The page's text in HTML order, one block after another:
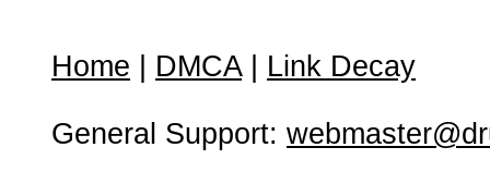
Home DMCA| Link Decay
General Support: